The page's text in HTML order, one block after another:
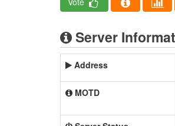
Server
Address
MOTD